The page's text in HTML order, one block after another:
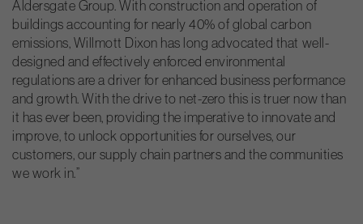
Aldersgate Group. With construction and operation of
buildings accounting for nearly 40% of global carbon
emissions, Willmott Dixon has long advocated that well-
designed and effectively enforced environmental
regulations are a driver for enhanced business performance
and growth. With the drive to net-zero this is truer now than
it has ever been, providing the imperative to innovate and
improve, to unlock opportunities for ourselves, our
customers, our supply chain partners and the communities
we work in.”